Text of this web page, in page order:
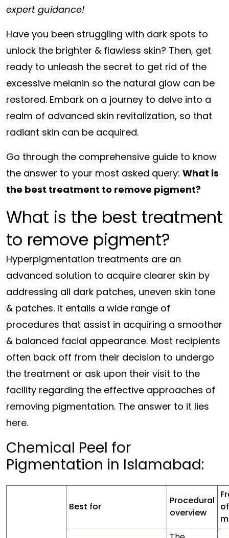
expert guidance!
Have you been struggling with dark spots to
unlock the brighter & flawless skin? Then, get
ready to unleash the secret to get rid of the
excessive melanin so the natural glow can be
restored. Embark on a journey to delve into a
realm of advanced skin revitalization, so that
radiant skin can be acquired.
Go through the comprehensive guide to know
the answer to your most asked query: What is
the best treatment to remove pigment?
What is the best treatment
to remove pigment?
Hyperpigmentation treatments are an
advanced solution to acquire clearer skin by
addressing all dark patches, uneven skin tone
& patches. It entails a wide range of
procedures that assist in acquiring a smoother
& balanced facial appearance. Most recipients
often back off from their decision to undergo
the treatment or ask upon their visit to the
facility regarding the effective approaches of
removing pigmentation. The answer to it lies
here.
Chemical Peel for
Pigmentation in Islamabad:
Best for
Procedural
overview
of